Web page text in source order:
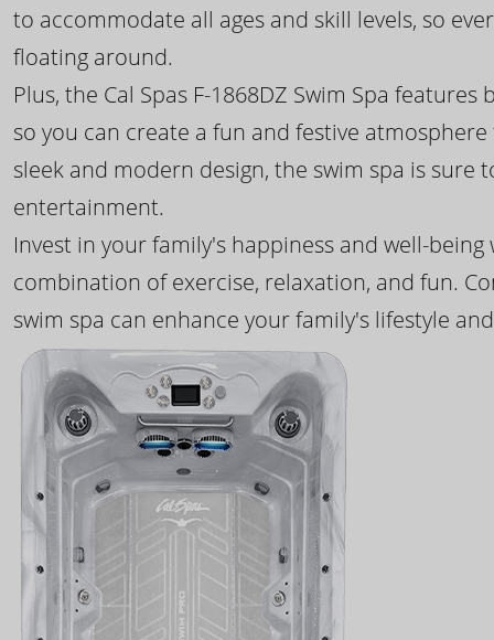
to accommodate all ages and skill levels, so
floating around.
Plus, the Cal Spas F-1868DZ Swim Spa
so you can create a fun and festive
sleek and modern design, the swim spa is
entertainment.
Invest in your family's happiness and well-
combination of exercise, relaxation, and fun.
swim spa can enhance your family's lifestyle